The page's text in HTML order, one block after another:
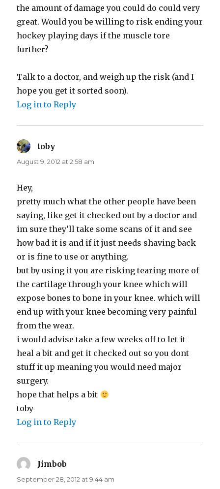
the amount of damage you could do could very
great. Would you be willing to risk ending your
hockey playing days if the muscle tore
further?
Talk to a doctor, and weigh up the risk (and I
hope you get it sorted soon).
Log in to Reply
toby
August 9, 2012 at 2:58 am
Hey,
pretty much what the other people have been
saying, like get it checked out by a doctor and
im sure they’ll take some scans of it and see
how bad it is and if it just needs shaving back
or is fine to use or anything.
but by using it you are risking tearing more of
the cartilage through your knee which will
expose bones to bone in your knee. which will
end up with your knee becoming very painful
from the wear.
i would advise take a few weeks off to let it
heal a bit and get it checked out so you dont
stuff it up meaning you would need major
surgery.
hope that helps a bit
toby
Log in to Reply
Jimbob
September 28, 2012 at 9:44 am